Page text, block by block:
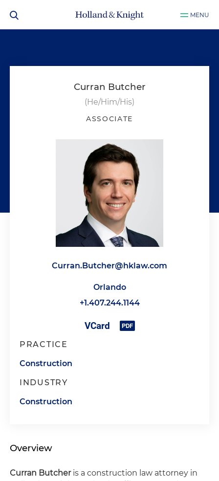
MENU
Curran Butcher
(He/Him/His)
ASSOCIATE
Curran.Butcher@hklaw.com
Orlando
+1.407.244.1144
PRACTICE
Construction
INDUSTRY
Construction
Overview
Curran Butcheris a construction law attorney in